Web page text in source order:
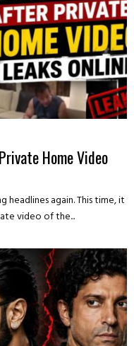
Home Video
headlines again. This time, it
video of the...